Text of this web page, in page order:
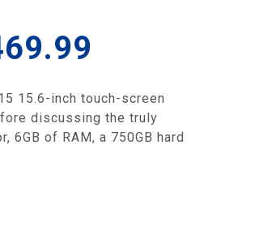
15.6-inch touch-screen
discussing the truly
of RAM, a 750GB hard